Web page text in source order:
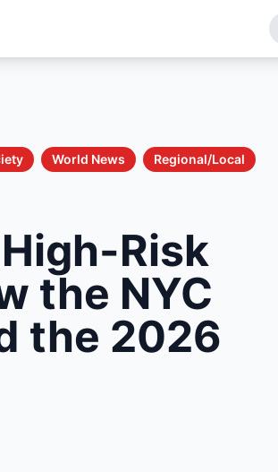
World News Regional/Local
Risk
the NYC
the 2026